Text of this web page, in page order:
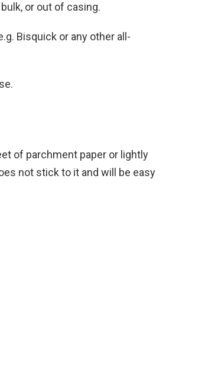
or out of casing.
Bisquick or any other all-
of parchment paper or lightly
not stick to it and will be easy